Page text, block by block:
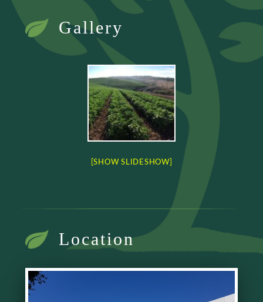
Gallery
[SHOW SLIDESHOW]
Location